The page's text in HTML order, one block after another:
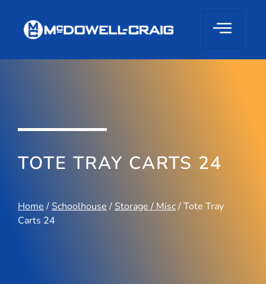
TOTE TRAY CARTS 24
Home / Schoolhouse / Storage / Misc/ Tote Tray
Carts 24